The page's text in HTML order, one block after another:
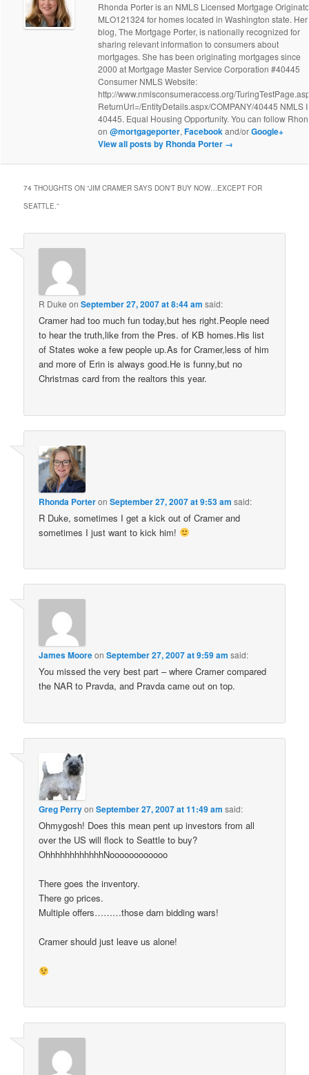
Rhonda Porter is an NMLS Licensed Mortgage
MLO121324 for homes located in Washington state. Her
blog, The Mortgage Porter, is nationally recognized for
sharing relevant information to consumers about
mortgages. She has been originating mortgages since
2000 at Mortgage Master Service Corporation #40445
Consumer NMLS Website:
http://www.nmlsconsumeraccess.org/
ReturnUrl=/EntityDetails.aspx/COMPANY/40445 NMLS
40445. Equal Housing Opportunity. You can follow
on@mortgageporter,Facebookand/orGoogle+
View all posts by Rhonda Porter →
74 THOUGHTS ON “JIM CRAMER SAYS DON'T BUY NOW…EXCEPT FOR
SEATTLE.”
R Duke onSeptember 27, 2007 at 8:44 am said:
Cramer had too much fun today,but hes right.People need
to hear the truth,like from the Pres. of KB homes.His list
of States woke a few people up.As for Cramer,less of him
and more of Erin is always good.He is funny,but no
Christmas card from the realtors this year.
Rhonda PorteronSeptember 27, 2007 at 9:53 am said:
R Duke, sometimes I get a kick out of Cramer and
sometimes I just want to kick him!
James MooreonSeptember 27, 2007 at 9:59 am said:
You missed the very best part – where Cramer compared
the NAR to Pravda, and Pravda came out on top.
Greg PerryonSeptember 27, 2007 at 11:49 am said:
Ohmygosh! Does this mean pent up investors from all
over the US will flock to Seattle to buy?
OhhhhhhhhhhhhNoooooooooooo
There goes the inventory.
There go prices.
Multiple offers………those darn bidding wars!
Cramer should just leave us alone!